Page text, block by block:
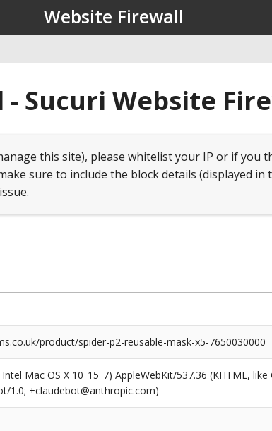
Website Firewall
- Sucuri Website
this site), please whitelist your IP or if you
sure to include the block details (displayed in
product/spider-p2-reusable-mask-x5-7650030000
Mac OS X 10_15_7) AppleWebKit/537.36 (KHTML,
1.0; +claudebot@anthropic.com)